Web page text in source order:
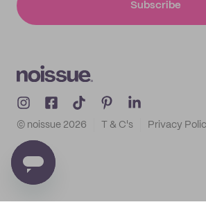
Subscribe
© noissue 2026 T & C's Privacy